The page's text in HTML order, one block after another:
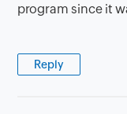
program since it
Reply